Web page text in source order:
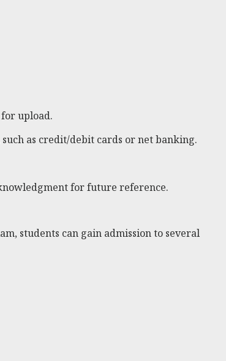
upload.
as credit/debit cards or net banking.
for future reference.
students can gain admission to several